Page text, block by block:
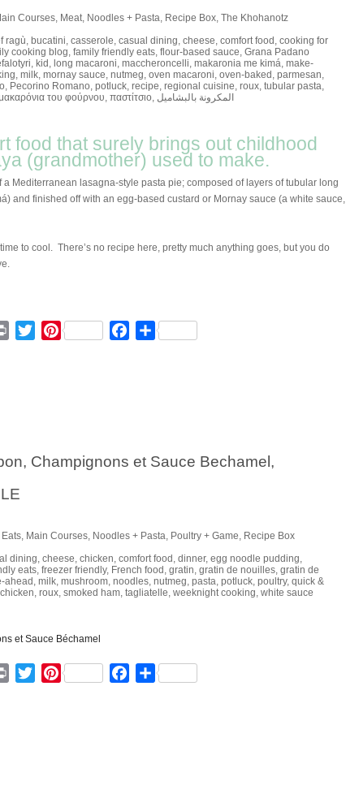
Courses, Meat, Noodles + Pasta, Recipe Box, The Khohanotz
ragù, bucatini, casserole, casual dining, cheese, comfort food , cooking for
cooking blog, family friendly eats, flour-based sauce, Grana Padano
, kid , long macaroni, maccheroncelli, makaronia me kimá, make-
, milk, mornay sauce, nutmeg, oven macaroni, oven-baked , parmesan,
, Pecorino Romano, potluck, recipe, regional cuisine, roux, tubular pasta,
του φούρνου, παστίτσιο, المكرونة بالبشاميل
food that surely brings out childhood
(grandmother) used to make.
Mediterranean lasagna-style pasta pie; composed of layers of tubular long
and finished off with an egg-based custard or Mornay sauce (a white sauce,
to cool. There’s no recipe here, pretty much anything goes, but you do
Print TwitterPinterest Facebook
Share
Champignons et Sauce Bechamel,
, Main Courses, Noodles + Pasta, Poultry + Game, Recipe Box
dining, cheese, chicken, comfort food , dinner, egg noodle pudding,
eats, freezer friendly, French food , gratin, gratin de nouilles, gratin de
ahead , milk, mushroom, noodles, nutmeg, pasta, potluck, poultry, quick &
, roux, smoked ham, tagliatelle, weeknight cooking, white sauce
Print TwitterPinterest Facebook
Share